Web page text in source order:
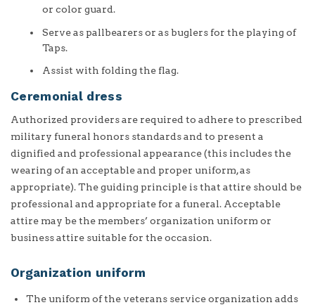
or color guard.
Serve as pallbearers or as buglers for the playing of
Taps.
Assist with folding the flag.
Ceremonial dress
Authorized providers are required to adhere to prescribed
military funeral honors standards and to present a
dignified and professional appearance (this includes the
wearing of an acceptable and proper uniform, as
appropriate). The guiding principle is that attire should be
professional and appropriate for a funeral. Acceptable
attire may be the members’ organization uniform or
business attire suitable for the occasion.
Organization uniform
The uniform of the veterans service organization adds